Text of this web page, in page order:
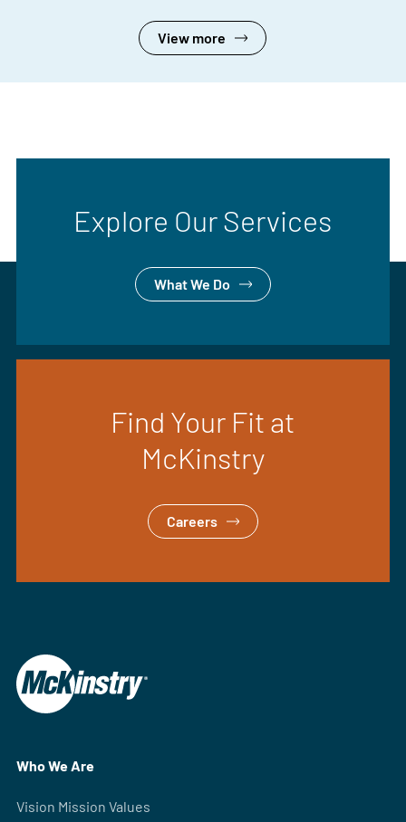
View more
Explore Our Services
What We Do
Find Your Fit at
McKinstry
Careers
Who We Are
Vision Mission Values